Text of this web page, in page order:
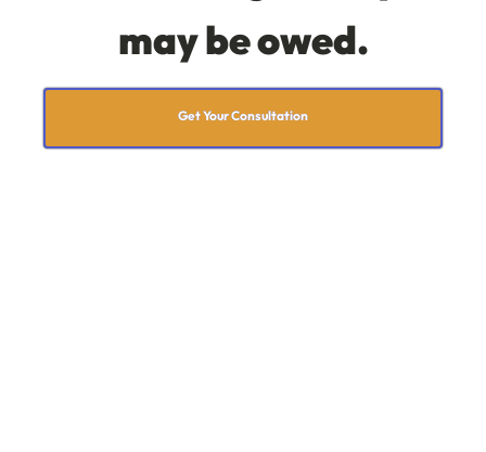
may be owed.
Get Your Consultation